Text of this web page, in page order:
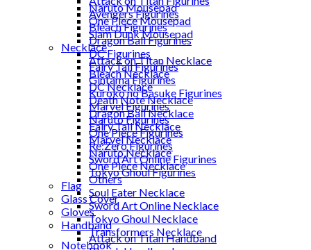
Naruto Mousepad
One Piece Mousepad
Slam Dunk Mousepad
Necklace
Attack on Titan Necklace
Bleach Necklace
DC Necklace
Death Note Necklace
Dragon Ball Necklace
Fairy Tail Necklace
Marvel Necklace
Naruto Necklace
One Piece Necklace
Others
Soul Eater Necklace
Sword Art Online Necklace
Tokyo Ghoul Necklace
Transformers Necklace
Notebook
Avengers Figurines
Bleach Figurines
Dragon Ball Figurines
DC Figurines
Fairy Tail Figurines
Gintama Figurines
Kuroko no Basuke Figurines
Marvel Figurines
Naruto Figurines
One Piece Figurines
Re:Zero Figurines
Sword Art Online Figurines
Tokyo Ghoul Figurines
Flag
Glass Cover
Gloves
Handband
Attack on Titan Handband